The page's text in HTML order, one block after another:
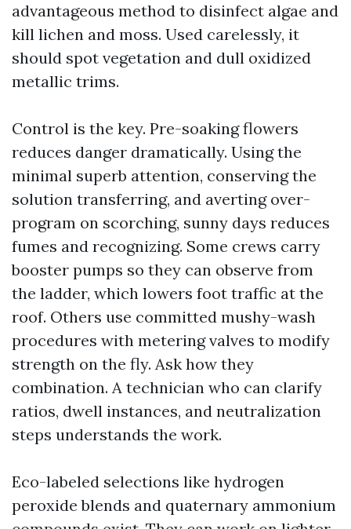
advantageous method to disinfect algae and
kill lichen and moss. Used carelessly, it
should spot vegetation and dull oxidized
metallic trims.
Control is the key. Pre-soaking flowers
reduces danger dramatically. Using the
minimal superb attention, conserving the
solution transferring, and averting over-
program on scorching, sunny days reduces
fumes and recognizing. Some crews carry
booster pumps so they can observe from
the ladder, which lowers foot traffic at the
roof. Others use committed mushy-wash
procedures with metering valves to modify
strength on the fly. Ask how they
combination. A technician who can clarify
ratios, dwell instances, and neutralization
steps understands the work.
Eco-labeled selections like hydrogen
peroxide blends and quaternary ammonium